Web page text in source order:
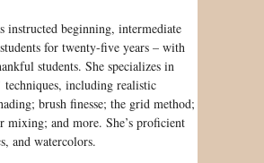
instructed beginning, intermediate
for twenty-five years – with
students. She specializes in
techniques, including realistic
brush finesse; the grid method;
mixing; and more. She’s proficient
and watercolors.